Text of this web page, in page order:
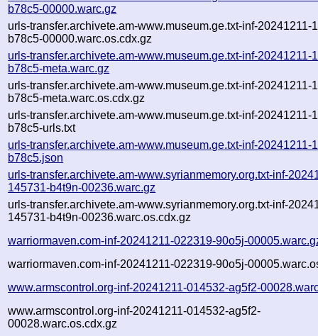
b78c5-00000.warc.gz
urls-transfer.archivete.am-www.museum.ge.txt-inf-20241211-
b78c5-00000.warc.os.cdx.gz
urls-transfer.archivete.am-www.museum.ge.txt-inf-20241211-
b78c5-meta.warc.gz
urls-transfer.archivete.am-www.museum.ge.txt-inf-20241211-
b78c5-meta.warc.os.cdx.gz
urls-transfer.archivete.am-www.museum.ge.txt-inf-20241211-
b78c5-urls.txt
urls-transfer.archivete.am-www.museum.ge.txt-inf-20241211-
b78c5.json
urls-transfer.archivete.am-www.syrianmemory.org.txt-inf-
145731-b4t9n-00236.warc.gz
urls-transfer.archivete.am-www.syrianmemory.org.txt-inf-
145731-b4t9n-00236.warc.os.cdx.gz
warriormaven.com-inf-20241211-022319-90o5j-
warriormaven.com-inf-20241211-022319-90o5j-
www.armscontrol.org-inf-20241211-014532-ag5f2-
www.armscontrol.org-inf-20241211-014532-ag5f2-
00028.warc.os.cdx.gz